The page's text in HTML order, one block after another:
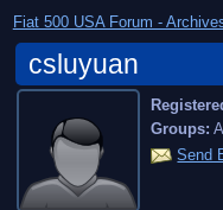
Fiat 500 USA Forum -
csluyuan
Groups:
Send